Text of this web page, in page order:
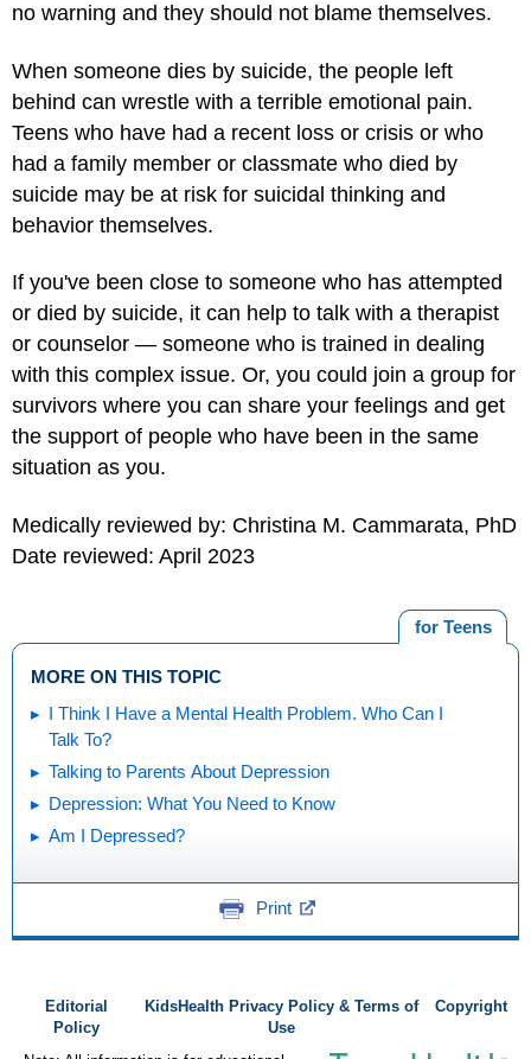
no warning and they should not blame themselves.
When someone dies by suicide, the people left
behind can wrestle with a terrible emotional pain.
Teens who have had a recent loss or crisis or who
had a family member or classmate who died by
suicide may be at risk for suicidal thinking and
behavior themselves.
If you've been close to someone who has attempted
or died by suicide, it can help to talk with a therapist
or counselor — someone who is trained in dealing
with this complex issue. Or, you could join a group for
survivors where you can share your feelings and get
the support of people who have been in the same
situation as you.
Medically reviewed by: Christina M. Cammarata, PhD
Date reviewed: April 2023
for Teens
MORE ON THIS TOPIC
I Think I Have a Mental Health Problem. Who Can I
Talk To?
Talking to Parents About Depression
Depression: What You Need to Know
Am I Depressed?
Print
Editorial
Policy
KidsHealth Privacy Policy & Terms of
Use
Copyright